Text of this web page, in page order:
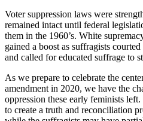
Voter suppression laws were
remained intact until federal
them in the 1960’s. White
gained a boost as suffragists
and called for educated suffrage to
As we prepare to celebrate the
amendment in 2020, we have the
oppression these early feminists
to create a truth and reconciliation